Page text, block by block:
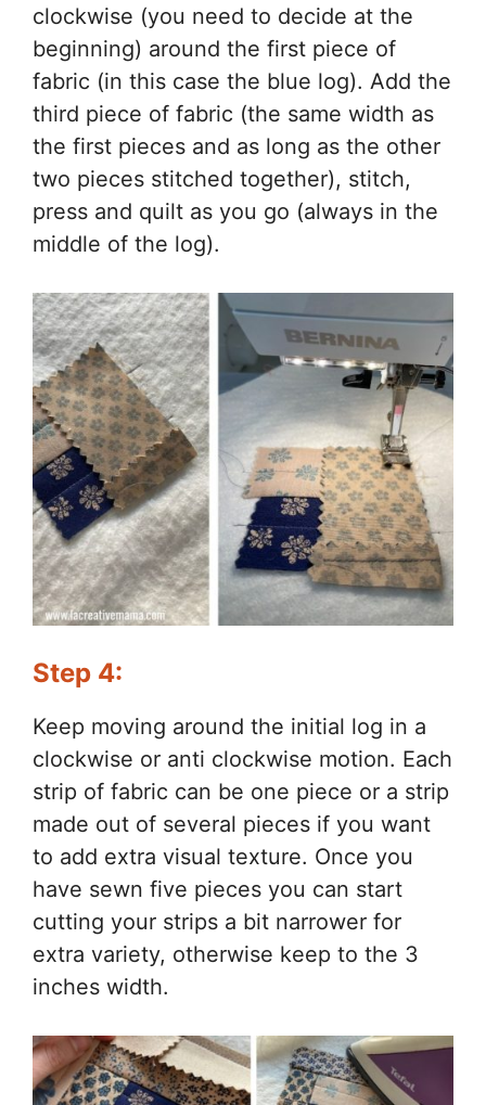
clockwise (you need to decide at the
beginning) around the first piece of
fabric (in this case the blue log). Add the
third piece of fabric (the same width as
the first pieces and as long as the other
two pieces stitched together), stitch,
press and quilt as you go (always in the
middle of the log).
Step 4:
Keep moving around the initial log in a
clockwise or anti clockwise motion. Each
strip of fabric can be one piece or a strip
made out of several pieces if you want
to add extra visual texture. Once you
have sewn five pieces you can start
cutting your strips a bit narrower for
extra variety, otherwise keep to the 3
inches width.